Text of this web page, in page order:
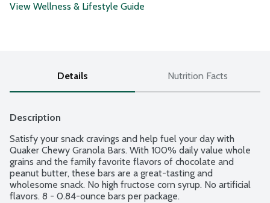
View Wellness & Lifestyle Guide
Details Nutrition Facts
Description
Satisfy your snack cravings and help fuel your day with
Quaker Chewy Granola Bars. With 100% daily value whole
grains and the family favorite flavors of chocolate and
peanut butter, these bars are a great-tasting and
wholesome snack. No high fructose corn syrup. No artificial
flavors. 8 - 0.84-ounce bars per package.